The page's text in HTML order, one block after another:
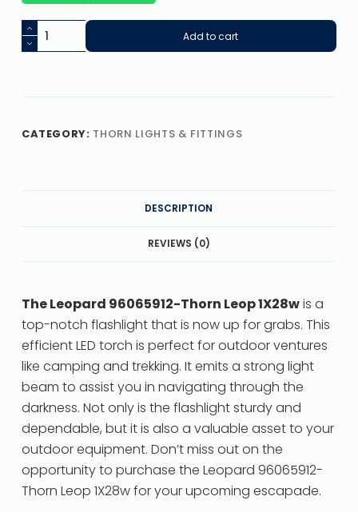
Add to cart
CATEGORY: THORN LIGHTS & FITTINGS
DESCRIPTION
REVIEWS (0)
The Leopard 96065912-Thorn Leop 1X28wis a
top-notch flashlight that is now up for grabs. This
efficient LED torch is perfect for outdoor ventures
like camping and trekking. It emits a strong light
beam to assist you in navigating through the
darkness. Not only is the flashlight sturdy and
dependable, but it is also a valuable asset to your
outdoor equipment. Don’t miss out on the
opportunity to purchase the Leopard 96065912-
Thorn Leop 1X28w for your upcoming escapade.